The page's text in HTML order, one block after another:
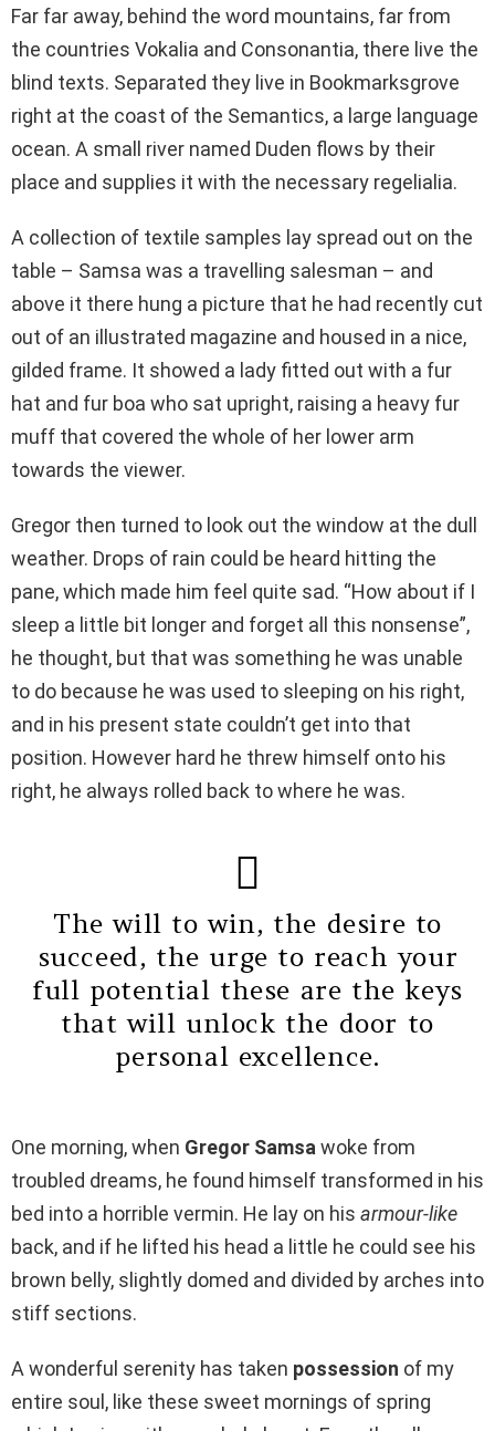
Far far away, behind the word mountains, far from
the countries Vokalia and Consonantia, there live the
blind texts. Separated they live in Bookmarksgrove
right at the coast of the Semantics, a large language
ocean. A small river named Duden flows by their
place and supplies it with the necessary regelialia.
A collection of textile samples lay spread out on the
table – Samsa was a travelling salesman – and
above it there hung a picture that he had recently cut
out of an illustrated magazine and housed in a nice,
gilded frame. It showed a lady fitted out with a fur
hat and fur boa who sat upright, raising a heavy fur
muff that covered the whole of her lower arm
towards the viewer.
Gregor then turned to look out the window at the dull
weather. Drops of rain could be heard hitting the
pane, which made him feel quite sad. “How about if I
sleep a little bit longer and forget all this nonsense”,
he thought, but that was something he was unable
to do because he was used to sleeping on his right,
and in his present state couldn’t get into that
position. However hard he threw himself onto his
right, he always rolled back to where he was.
The will to win, the desire to
succeed, the urge to reach your
full potential these are the keys
that will unlock the door to
personal excellence.
One morning, when Gregor Samsa woke from
troubled dreams, he found himself transformed in his
bed into a horrible vermin. He lay on his armour-like
back, and if he lifted his head a little he could see his
brown belly, slightly domed and divided by arches into
stiff sections.
A wonderful serenity has taken possession of my
entire soul, like these sweet mornings of spring